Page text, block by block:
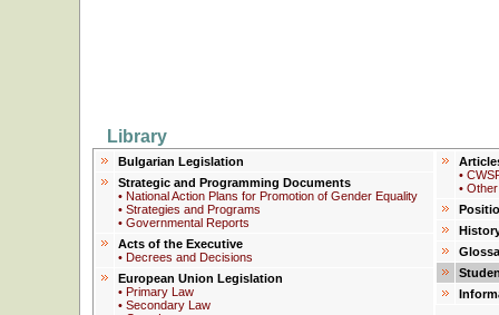
Library
Bulgarian Legislation
Strategic and Programming Documents
• National Action Plans for Promotion of Gender Equality
• Strategies and Programs
• Governmental Reports
Acts of the Executive
• Decrees and Decisions
European Union Legislation
• Primary Law
• Secondary Law
•
•